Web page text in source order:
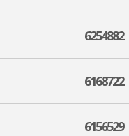
6254882
6168722
6156529